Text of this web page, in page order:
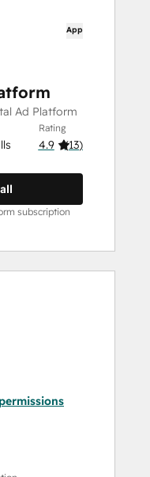
App
Ad Platform
Rating
4.9 (13)
subscription